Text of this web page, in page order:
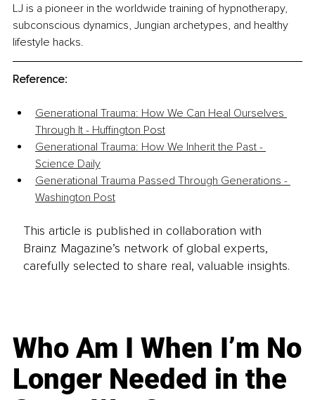
LJ is a pioneer in the worldwide training of hypnotherapy,
subconscious dynamics, Jungian archetypes, and healthy
lifestyle hacks.
Reference:
Generational Trauma: How We Can Heal Ourselves
Through It - Huffington Post
Generational Trauma: How We Inherit the Past -
Science Daily
Generational Trauma Passed Through Generations -
Washington Post
This article is published in collaboration with
Brainz Magazine’s network of global experts,
carefully selected to share real, valuable insights.
Who Am I When I’m No
Longer Needed in the